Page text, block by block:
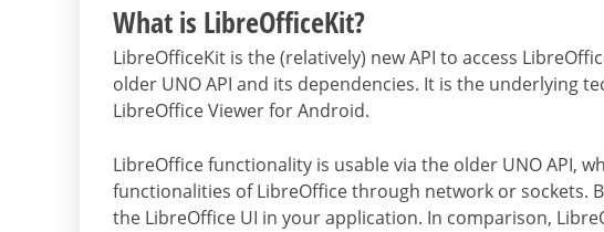
What is LibreOfficeKit?
LibreOfficeKit is the (relatively) new API to access
older UNO API and its dependencies. It is the underlying
LibreOffice Viewer for Android.
LibreOffice functionality is usable via the older UNO API,
functionalities of LibreOffice through network or sockets.
the LibreOffice UI in your application. In comparison,